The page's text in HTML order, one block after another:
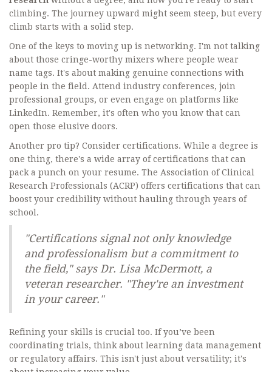
climbing. The journey upward might seem steep, but every
climb starts with a solid step.
One of the keys to moving up is networking. I'm not talking
about those cringe-worthy mixers where people wear
name tags. It's about making genuine connections with
people in the field. Attend industry conferences, join
professional groups, or even engage on platforms like
LinkedIn. Remember, it's often who you know that can
open those elusive doors.
Another pro tip? Consider certifications. While a degree is
one thing, there's a wide array of certifications that can
pack a punch on your resume. The Association of Clinical
Research Professionals (ACRP) offers certifications that can
boost your credibility without hauling through years of
school.
"Certifications signal not only knowledge
and professionalism but a commitment to
the field," says Dr. Lisa McDermott, a
veteran researcher. "They're an investment
in your career."
Refining your skills is crucial too. If you’ve been
coordinating trials, think about learning data management
or regulatory affairs. This isn't just about versatility; it's